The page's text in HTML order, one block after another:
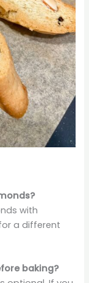
with
a different
baking?